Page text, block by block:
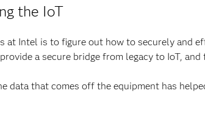
the IoT
at Intel is to figure out how to securely and
a secure bridge from legacy to IoT,
data that comes off the equipment has